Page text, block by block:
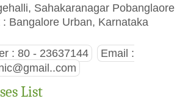
Sahakaranagar Pobanglaore
Bangalore Urban, Karnataka
: 80 - 23637144
Email :
List